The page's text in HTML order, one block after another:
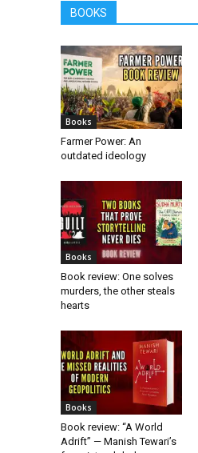
BOOKS
Books
Farmer Power: An
outdated ideology
Books
Book review: One solves
murders, the other steals
hearts
Books
Book review: “A World
Adrift” — Manish Tewari’s